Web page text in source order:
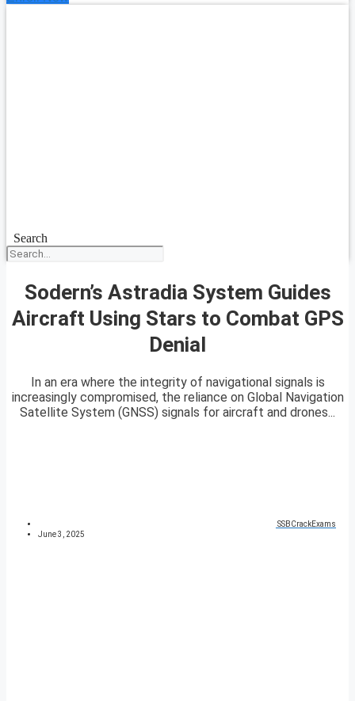
Search
Sodern’s Astradia System Guides
Aircraft Using Stars to Combat GPS
Denial
In an era where the integrity of navigational signals is
increasingly compromised, the reliance on Global Navigation
Satellite System (GNSS) signals for aircraft and drones...
SSBCrackExams
June 3, 2025